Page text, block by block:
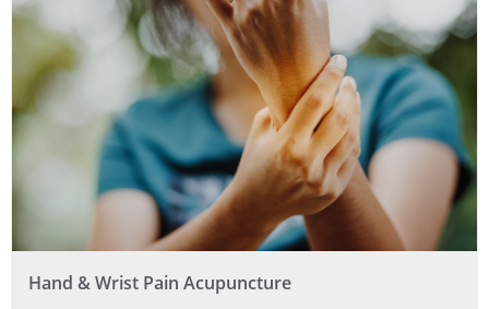
Hand & Wrist Pain Acupuncture